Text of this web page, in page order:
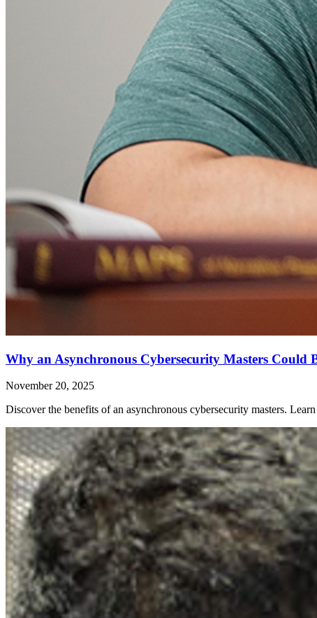
Why an Asynchronous Cybersecurity Masters Could
November 20, 2025
Discover the benefits of an asynchronous cybersecurity masters.